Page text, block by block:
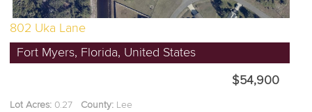
802 Uka Lane
Fort Myers, Florida, United States
$54,900
Lot Acres: 0.27 County: Lee